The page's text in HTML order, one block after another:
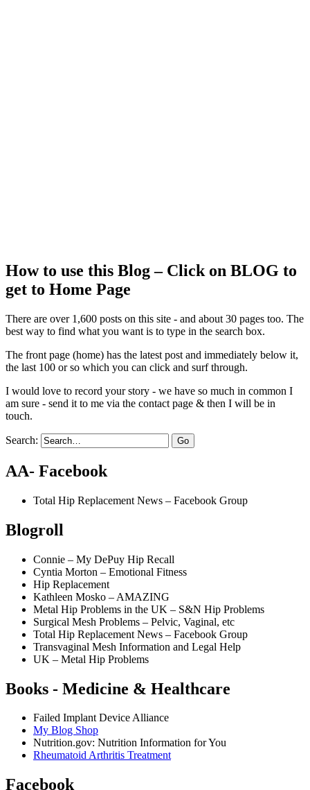
How to use this Blog – Click on BLOG to
get to Home Page
There are over 1,600 posts on this site - and about 30 pages too. The
best way to find what you want is to type in the search box.
The front page (home) has the latest post and immediately below it,
the last 100 or so which you can click and surf through.
I would love to record your story - we have so much in common I
am sure - send it to me via the contact page & then I will be in
touch.
Search:
AA- Facebook
Total Hip Replacement News – Facebook Group
Blogroll
Connie – My DePuy Hip Recall
Cyntia Morton – Emotional Fitness
Hip Replacement
Kathleen Mosko – AMAZING
Metal Hip Problems in the UK – S&N Hip Problems
Surgical Mesh Problems – Pelvic, Vaginal, etc
Total Hip Replacement News – Facebook Group
Transvaginal Mesh Information and Legal Help
UK – Metal Hip Problems
Books - Medicine & Healthcare
Failed Implant Device Alliance
My Blog Shop
Nutrition.gov: Nutrition Information for You
Rheumatoid Arthritis Treatment
Facebook